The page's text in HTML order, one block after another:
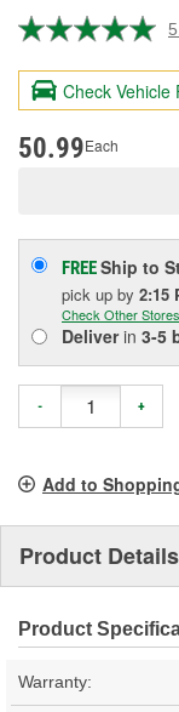
Check Vehicle
50.99Each
FREEShip to
pick up by 2:15
Check Other Stores
Deliverin 3-5
- +
Add to
Product Details
Product
Warranty: